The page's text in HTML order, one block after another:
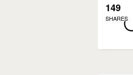
149
SHARES